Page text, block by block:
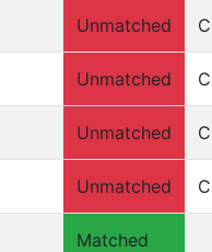
Unmatched
Unmatched
Unmatched
Unmatched
Matched